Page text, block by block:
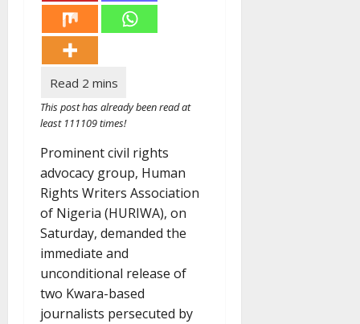
This post has already been read at
least 111109 times!
Prominent civil rights
advocacy group, Human
Rights Writers Association
of Nigeria (HURIWA), on
Saturday, demanded the
immediate and
unconditional release of
two Kwara-based
journalists persecuted by